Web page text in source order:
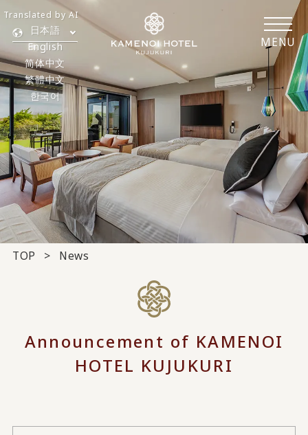
MENU
日本語
English
简体中文
繁體中文
한국어
Translated by AI
TOP News
Announcement of KAMENOI
HOTEL KUJUKURI